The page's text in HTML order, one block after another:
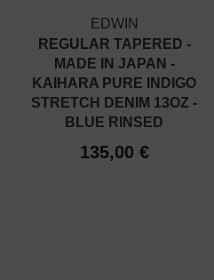
EDWIN
REGULAR TAPERED -
MADE IN JAPAN -
KAIHARA PURE INDIGO
STRETCH DENIM 13OZ -
BLUE RINSED
135,00 €